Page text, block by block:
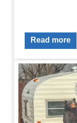
Read more